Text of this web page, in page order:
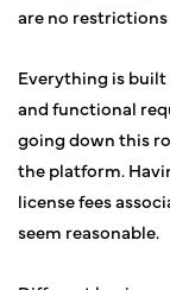
are no
Everything is
and functional
going down this
the platform.
license fees
seem reasonable.